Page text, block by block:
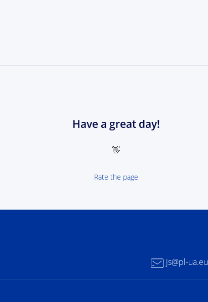
Have a great day!
👋
Rate the page
js@pl-ua.eu